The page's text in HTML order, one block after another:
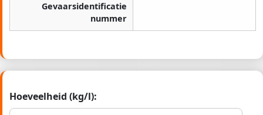
Gevaarsidentificatie
nummer
Hoeveelheid (kg/l):